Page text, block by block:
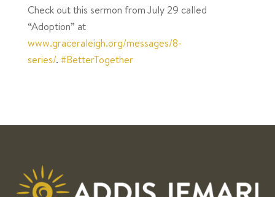
Check out this sermon from July 29 called
“Adoption” at
www.graceraleigh.org/messages/8-
series/. #BetterTogether